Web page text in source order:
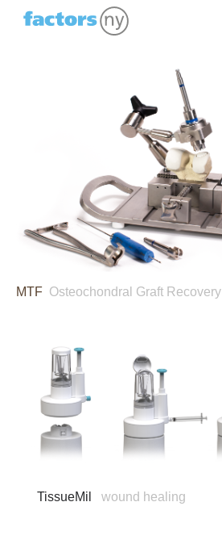
MTF Osteochondral Graft Recovery
TissueMil wound healing